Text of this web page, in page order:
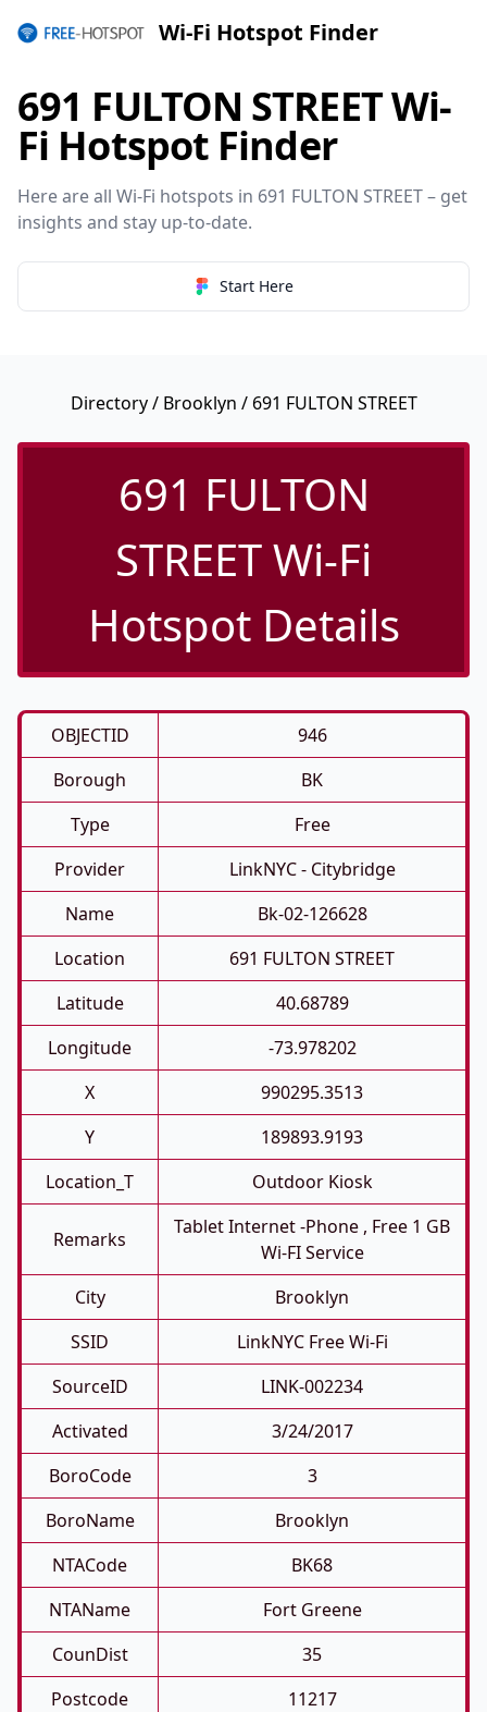
Wi-Fi Hotspot Finder
691 FULTON STREET Wi-
Fi Hotspot Finder
Here are all Wi-Fi hotspots in 691 FULTON STREET – get
insights and stay up-to-date.
Start Here
Directory/ Brooklyn / 691 FULTON STREET
691 FULTON
STREET Wi-Fi
Hotspot Details
OBJECTID
946
Borough
BK
Type
Free
Provider
LinkNYC - Citybridge
Name
Bk-02-126628
Location
691 FULTON STREET
Latitude
40.68789
Longitude
-73.978202
X
990295.3513
Y
189893.9193
Location_T
Outdoor Kiosk
Remarks
Tablet Internet -phone , Free 1 GB
Wi-FI Service
City
Brooklyn
SSID
LinkNYC Free Wi-Fi
SourceID
LINK-002234
Activated
3/24/2017
BoroCode
3
BoroName
Brooklyn
NTACode
BK68
NTAName
Fort Greene
CounDist
35
Postcode
11217